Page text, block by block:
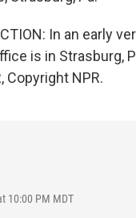
In an early
is in Strasburg,
Copyright NPR.
10:00 PM MDT